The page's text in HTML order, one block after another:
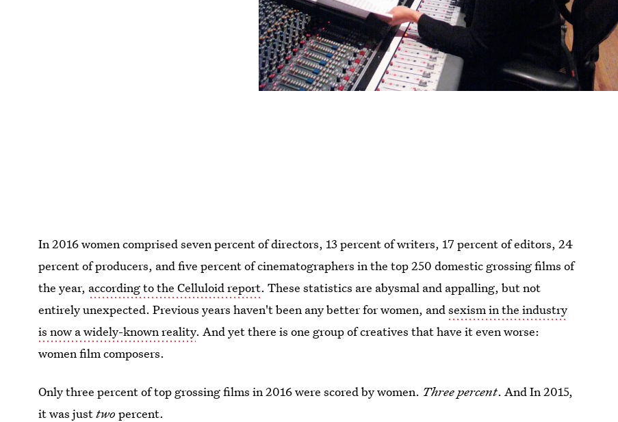
In 2016 women comprised seven percent of directors, 13 percent of writers, 17 percent of editors, 24
percent of producers, and five percent of cinematographers in the top 250 domestic grossing films of
the year, according to the Celluloid report. These statistics are abysmal and appalling, but not
entirely unexpected. Previous years haven't been any better for women, andsexism in the industry
is now a widely-known reality. And yet there is one group of creatives that have it even worse:
women film composers.
Only three percent of top grossing films in 2016 were scored by women. Three percent. And In 2015,
it was justtwo percent.